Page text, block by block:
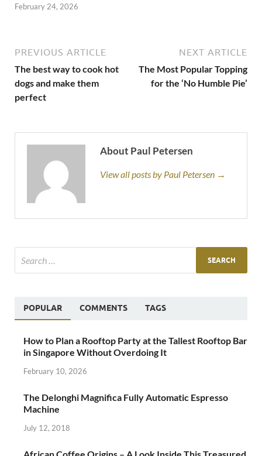
February 24, 2026
PREVIOUS ARTICLE
The best way to cook hot
dogs and make them
perfect
NEXT ARTICLE
The Most Popular Topping
for the ‘No Humble Pie’
About Paul Petersen
View all posts by Paul Petersen →
POPULAR COMMENTS TAGS
How to Plan a Rooftop Party at the Tallest Rooftop Bar
in Singapore Without Overdoing It
February 10, 2026
The Delonghi Magnifica Fully Automatic Espresso
Machine
July 12, 2018